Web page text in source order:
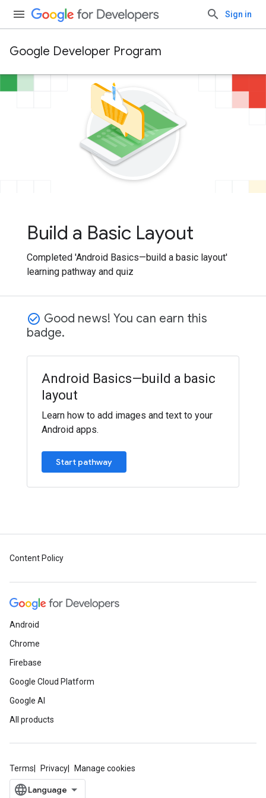
Sign in
Google Developer Program
Build a Basic Layout
Completed 'Android Basics—build a basic layout'
learning pathway and quiz
check_circle_outline Good news! You can earn this
badge.
Android Basics—build a basic
layout
Learn how to add images and text to your
Android apps.
Start pathway
Content Policy
Android
Chrome
Firebase
Google Cloud Platform
Google AI
All products
Terms Privacy Manage cookies